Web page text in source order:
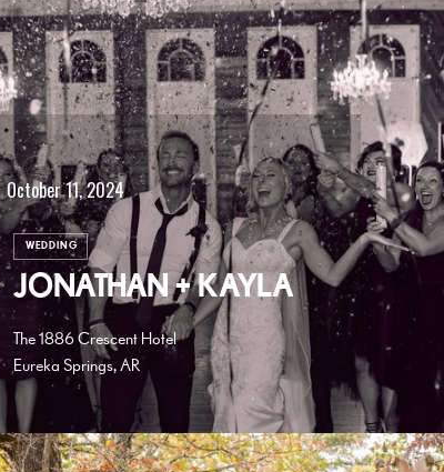
October 11, 2024
WEDDING
JONATHAN + KAYLA
The 1886 Crescent Hotel
Eureka Springs, AR